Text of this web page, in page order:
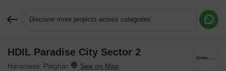
Discover more projects across categories
HDIL Paradise City Sector 2
Haranwali, Palghar
Request More Information or a Callback